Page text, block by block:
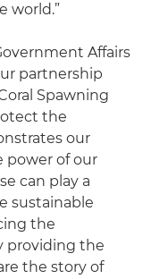
world.”
Affairs
partnership
Spawning
the
our
power of our
can play a
sustainable
the
providing the
the story of